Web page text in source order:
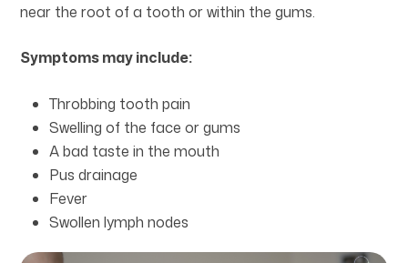
near the root of a tooth or within the gums.
Symptoms may include:
Throbbing tooth pain
Swelling of the face or gums
A bad taste in the mouth
Pus drainage
Fever
Swollen lymph nodes